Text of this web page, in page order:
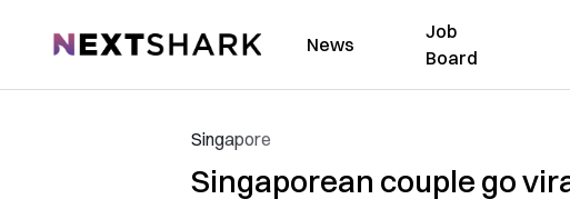
NextShark News
Job
Board
Singapore
Singaporean couple go